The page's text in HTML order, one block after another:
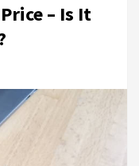
– Is It